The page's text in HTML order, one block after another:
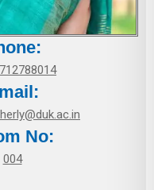
No:
004